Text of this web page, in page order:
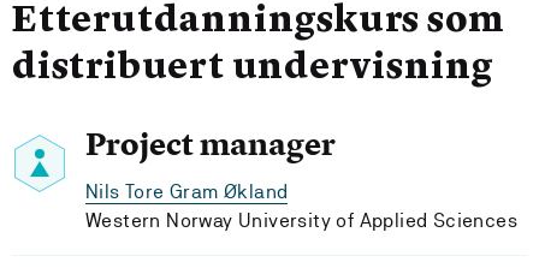
Etterutdanningskurs som
distribuert undervisning
Project manager
Nils Tore Gram Økland
Western Norway University of Applied Sciences